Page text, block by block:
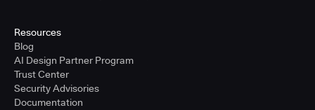
Resources
Blog
AI Design Partner Program
Trust Center
Security Advisories
Documentation